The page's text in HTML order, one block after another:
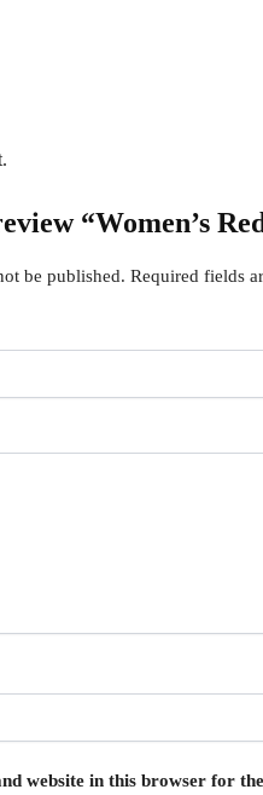
“Women’s
be published. Required fields
website in this browser for